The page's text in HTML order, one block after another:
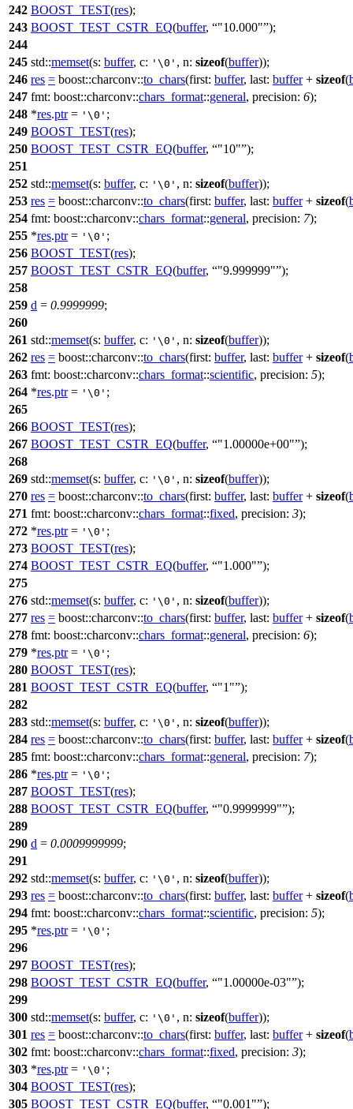
242 BOOST_TEST(res);
243 BOOST_TEST_CSTR_EQ(buffer, "10.000" );
244
245 std::memset(s: buffer, c: '\0' , n: sizeof(buffer));
246 res = boost::charconv::to_chars(first: buffer, last: buffer+ sizeof(
247 fmt: boost::charconv::chars_format::general, precision: 6);
248 *res.ptr= '\0' ;
249 BOOST_TEST(res);
250 BOOST_TEST_CSTR_EQ(buffer, "10" );
251
252 std::memset(s: buffer, c: '\0' , n: sizeof(buffer));
253 res = boost::charconv::to_chars(first: buffer, last: buffer+ sizeof(
254 fmt: boost::charconv::chars_format::general, precision: 7);
255 *res.ptr= '\0' ;
256 BOOST_TEST(res);
257 BOOST_TEST_CSTR_EQ(buffer, "9.999999" );
258
259 d = 0.9999999;
260
261 std::memset(s: buffer, c: '\0' , n: sizeof(buffer));
262 res = boost::charconv::to_chars(first: buffer, last: buffer+ sizeof(
263 fmt: boost::charconv::chars_format::scientific, precision: 5);
264 *res.ptr= '\0' ;
265
266 BOOST_TEST(res);
267 BOOST_TEST_CSTR_EQ(buffer, "1.00000e+00" );
268
269 std::memset(s: buffer, c: '\0' , n: sizeof(buffer));
270 res = boost::charconv::to_chars(first: buffer, last: buffer+ sizeof(
271 fmt: boost::charconv::chars_format::fixed, precision: 3);
272 *res.ptr= '\0' ;
273 BOOST_TEST(res);
274 BOOST_TEST_CSTR_EQ(buffer, "1.000" );
275
276 std::memset(s: buffer, c: '\0' , n: sizeof(buffer));
277 res = boost::charconv::to_chars(first: buffer, last: buffer+ sizeof(
278 fmt: boost::charconv::chars_format::general, precision: 6);
279 *res.ptr= '\0' ;
280 BOOST_TEST(res);
281 BOOST_TEST_CSTR_EQ(buffer, "1" );
282
283 std::memset(s: buffer, c: '\0' , n: sizeof(buffer));
284 res = boost::charconv::to_chars(first: buffer, last: buffer+ sizeof(
285 fmt: boost::charconv::chars_format::general, precision: 7);
286 *res.ptr= '\0' ;
287 BOOST_TEST(res);
288 BOOST_TEST_CSTR_EQ(buffer, "0.9999999" );
289
290 d = 0.0009999999;
291
292 std::memset(s: buffer, c: '\0' , n: sizeof(buffer));
293 res = boost::charconv::to_chars(first: buffer, last: buffer+ sizeof(
294 fmt: boost::charconv::chars_format::scientific, precision: 5);
295 *res.ptr= '\0' ;
296
297 BOOST_TEST(res);
298 BOOST_TEST_CSTR_EQ(buffer, "1.00000e-03" );
299
300 std::memset(s: buffer, c: '\0' , n: sizeof(buffer));
301 res = boost::charconv::to_chars(first: buffer, last: buffer+ sizeof(
302 fmt: boost::charconv::chars_format::fixed, precision: 3);
303 *res.ptr= '\0' ;
304 BOOST_TEST(res);
305 BOOST_TEST_CSTR_EQ(buffer, "0.001" );